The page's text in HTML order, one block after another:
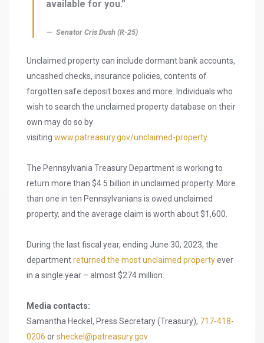
available for you.”
Senator Cris Dush (R-25)
Unclaimed property can include dormant bank accounts,
uncashed checks, insurance policies, contents of
forgotten safe deposit boxes and more. Individuals who
wish to search the unclaimed property database on their
own may do so by
visiting www.patreasury.gov/unclaimed-property.
The Pennsylvania Treasury Department is working to
return more than $4.5 billion in unclaimed property. More
than one in ten Pennsylvanians is owed unclaimed
property, and the average claim is worth about $1,600.
During the last fiscal year, ending June 30, 2023, the
departmentreturned the most unclaimed propertyever
in a single year – almost $274 million.
Media contacts:
Samantha Heckel, Press Secretary (Treasury), 717-418-
0206 orsheckel@patreasury.gov